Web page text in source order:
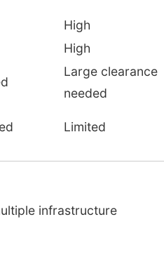
High
High
Large clearance
needed
Limited
infrastructure